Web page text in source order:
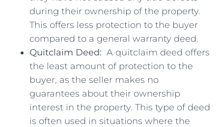
during⁣ their ownership of the property.
This offers less protection‌ to the buyer
compared to a general warranty deed.
Quitclaim Deed: ⁤ A quitclaim ‌deed offers
the ‍least amount of protection to‍ the
buyer, as the seller ⁢makes‍ no
guarantees ‌about their ‍ownership
interest in the property. This type of deed
is often​ used in situations where ‌the